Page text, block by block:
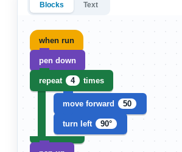
Blocks Text
when run
pen down
repeat 4 times
move forward 50
turn left 90°